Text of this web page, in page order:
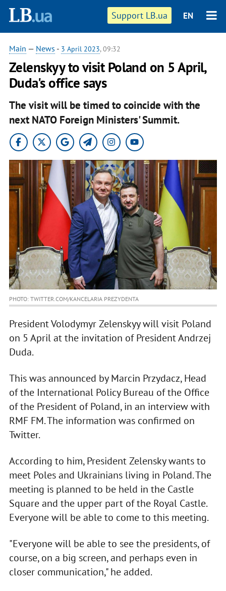
Support LB.ua EN
Main — News - 3 April 2023, 09:32
Zelenskyy to visit Poland on 5 April,
Duda's office says
The visit will be timed to coincide with the
next NATO Foreign Ministers' Summit.
PHOTO: TWITTER.COM/KANCELARIA PREZYDENTA
President Volodymyr Zelenskyy will visit Poland
on 5 April at the invitation of President Andrzej
Duda.
This was announced by Marcin Przydacz, Head
of the International Policy Bureau of the Office
of the President of Poland, in an interview with
RMF FM. The information was confirmed on
Twitter.
According to him, President Zelensky wants to
meet Poles and Ukrainians living in Poland. The
meeting is planned to be held in the Castle
Square and the upper part of the Royal Castle.
Everyone will be able to come to this meeting.
"Everyone will be able to see the presidents, of
course, on a big screen, and perhaps even in
closer communication," he added.